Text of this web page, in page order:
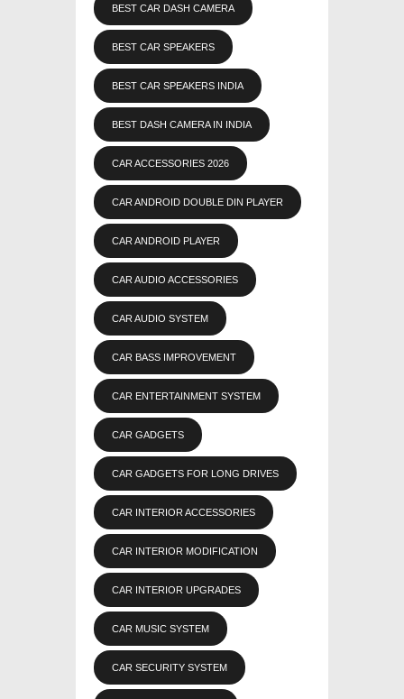
BEST CAR DASH CAMERA
BEST CAR SPEAKERS
BEST CAR SPEAKERS INDIA
BEST DASH CAMERA IN INDIA
CAR ACCESSORIES 2026
CAR ANDROID DOUBLE DIN PLAYER
CAR ANDROID PLAYER
CAR AUDIO ACCESSORIES
CAR AUDIO SYSTEM
CAR BASS IMPROVEMENT
CAR ENTERTAINMENT SYSTEM
CAR GADGETS
CAR GADGETS FOR LONG DRIVES
CAR INTERIOR ACCESSORIES
CAR INTERIOR MODIFICATION
CAR INTERIOR UPGRADES
CAR MUSIC SYSTEM
CAR SECURITY SYSTEM